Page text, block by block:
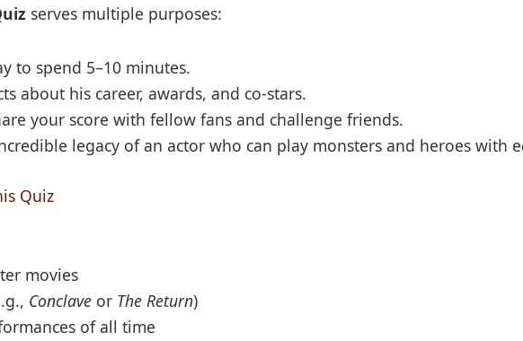
serves multiple purposes:
to spend 5–10 minutes.
about his career, awards, and co-stars.
your score with fellow fans and challenge friends.
legacy of an actor who can play monsters and heroes with
Quiz
movies
Conclaveor The Return)
of all time